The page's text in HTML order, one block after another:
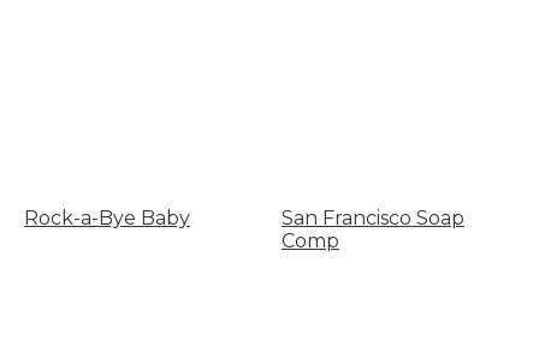
Rock-a-Bye Baby
San Francisco Soap
Comp